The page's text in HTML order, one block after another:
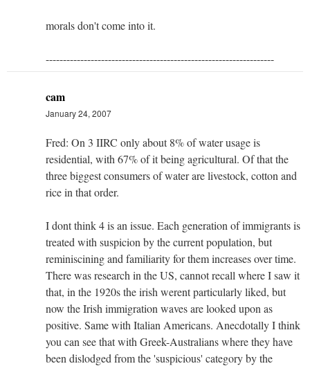
morals don't come into it.
------------------------------------------------------------------
cam
January 24, 2007
Fred: On 3 IIRC only about 8% of water usage is
residential, with 67% of it being agricultural. Of that the
three biggest consumers of water are livestock, cotton and
rice in that order.
I dont think 4 is an issue. Each generation of immigrants is
treated with suspicion by the current population, but
reminiscining and familiarity for them increases over time.
There was research in the US, cannot recall where I saw it
that, in the 1920s the irish werent particularly liked, but
now the Irish immigration waves are looked upon as
positive. Same with Italian Americans. Anecdotally I think
you can see that with Greek-Australians where they have
been dislodged from the 'suspicious' category by the